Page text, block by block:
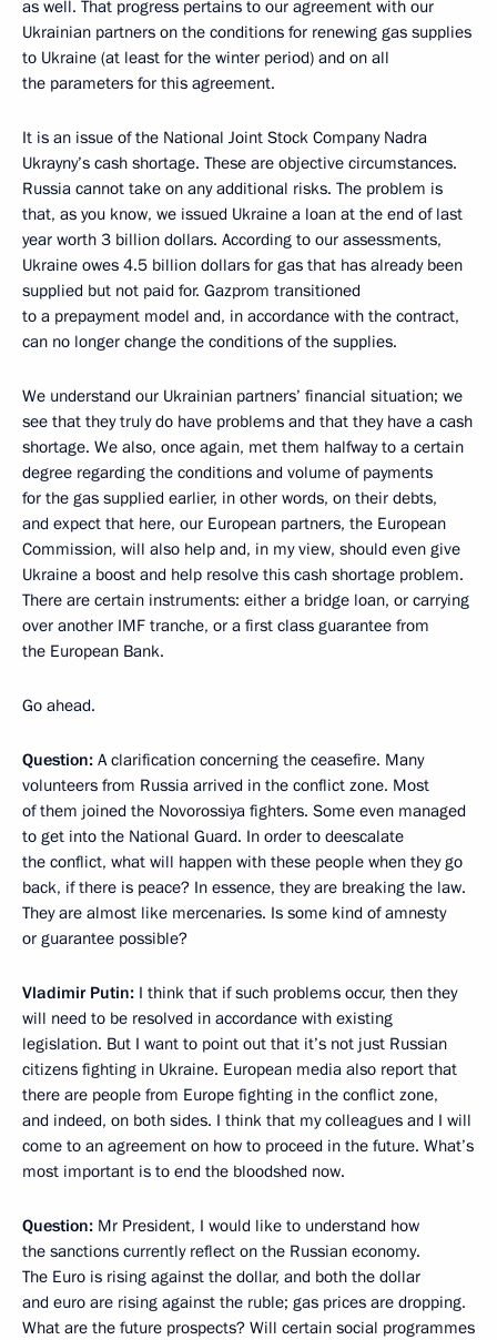
as well. That progress pertains to our agreement with our
Ukrainian partners on the conditions for renewing gas supplies
to Ukraine (at least for the winter period) and on all
the parameters for this agreement.
It is an issue of the National Joint Stock Company Nadra
Ukrayny’s cash shortage. These are objective circumstances.
Russia cannot take on any additional risks. The problem is
that, as you know, we issued Ukraine a loan at the end of last
year worth 3 billion dollars. According to our assessments,
Ukraine owes 4.5 billion dollars for gas that has already been
supplied but not paid for. Gazprom transitioned
to a prepayment model and, in accordance with the contract,
can no longer change the conditions of the supplies.
We understand our Ukrainian partners’ financial situation; we
see that they truly do have problems and that they have a cash
shortage. We also, once again, met them halfway to a certain
degree regarding the conditions and volume of payments
for the gas supplied earlier, in other words, on their debts,
and expect that here, our European partners, the European
Commission, will also help and, in my view, should even give
Ukraine a boost and help resolve this cash shortage problem.
There are certain instruments: either a bridge loan, or carrying
over another IMF tranche, or a first class guarantee from
the European Bank.
Go ahead.
Question: A clarification concerning the ceasefire. Many
volunteers from Russia arrived in the conflict zone. Most
of them joined the Novorossiya fighters. Some even managed
to get into the National Guard. In order to deescalate
the conflict, what will happen with these people when they go
back, if there is peace? In essence, they are breaking the law.
They are almost like mercenaries. Is some kind of amnesty
or guarantee possible?
Vladimir Putin: I think that if such problems occur, then they
will need to be resolved in accordance with existing
legislation. But I want to point out that it’s not just Russian
citizens fighting in Ukraine. European media also report that
there are people from Europe fighting in the conflict zone,
and indeed, on both sides. I think that my colleagues and I will
come to an agreement on how to proceed in the future. What’s
most important is to end the bloodshed now.
Question: Mr President, I would like to understand how
the sanctions currently reflect on the Russian economy.
The Euro is rising against the dollar, and both the dollar
and euro are rising against the ruble; gas prices are dropping.
What are the future prospects? Will certain social programmes